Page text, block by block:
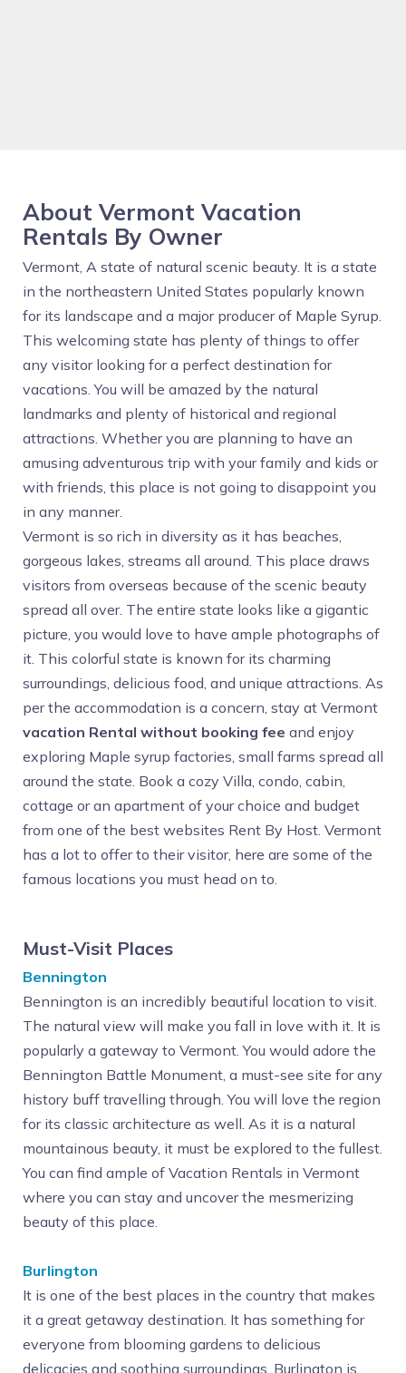
About Vermont Vacation
Rentals By Owner
Vermont, A state of natural scenic beauty. It is a state
in the northeastern United States popularly known
for its landscape and a major producer of Maple Syrup.
This welcoming state has plenty of things to offer
any visitor looking for a perfect destination for
vacations. You will be amazed by the natural
landmarks and plenty of historical and regional
attractions. Whether you are planning to have an
amusing adventurous trip with your family and kids or
with friends, this place is not going to disappoint you
in any manner.
Vermont is so rich in diversity as it has beaches,
gorgeous lakes, streams all around. This place draws
visitors from overseas because of the scenic beauty
spread all over. The entire state looks like a gigantic
picture, you would love to have ample photographs of
it. This colorful state is known for its charming
surroundings, delicious food, and unique attractions. As
per the accommodation is a concern, stay at Vermont
vacation Rental without booking fee and enjoy
exploring Maple syrup factories, small farms spread all
around the state. Book a cozy Villa, condo, cabin,
cottage or an apartment of your choice and budget
from one of the best websites Rent By Host. Vermont
has a lot to offer to their visitor, here are some of the
famous locations you must head on to.
Must-Visit Places
Bennington
Bennington is an incredibly beautiful location to visit.
The natural view will make you fall in love with it. It is
popularly a gateway to Vermont. You would adore the
Bennington Battle Monument, a must-see site for any
history buff travelling through. You will love the region
for its classic architecture as well. As it is a natural
mountainous beauty, it must be explored to the fullest.
You can find ample of Vacation Rentals in Vermont
where you can stay and uncover the mesmerizing
beauty of this place.
Burlington
It is one of the best places in the country that makes
it a great getaway destination. It has something for
everyone from blooming gardens to delicious
delicacies and soothing surroundings. Burlington is